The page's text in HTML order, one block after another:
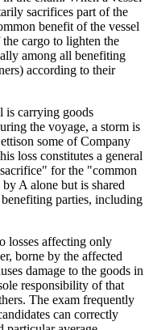
sacrifices part of the
benefit of the vessel
cargo to lighten the
among all benefiting
according to their
is carrying goods
the voyage, a storm is
some of Company
loss constitutes a general
for the "common
A alone but is shared
parties, including
losses affecting only
borne by the affected
damage to the goods in
responsibility of that
The exam frequently
can correctly